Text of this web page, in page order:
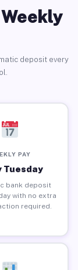
deposit every
PAY
Tuesday
bank deposit
with no extra
required.